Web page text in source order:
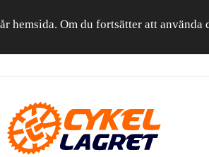
Om du fortsätter att använda